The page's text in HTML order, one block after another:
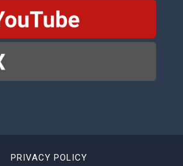
PRIVACY POLICY